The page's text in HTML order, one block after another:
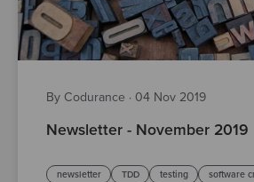
By Codurance · 04 Nov 2019
Newsletter - November 2019
newsletter TDD testing
software